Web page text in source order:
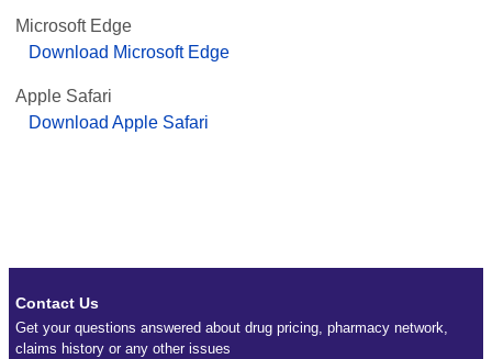
Microsoft Edge
Download Microsoft Edge
Apple Safari
Download Apple Safari
Contact Us
Get your questions answered about drug pricing, pharmacy network,
claims history or any other issues